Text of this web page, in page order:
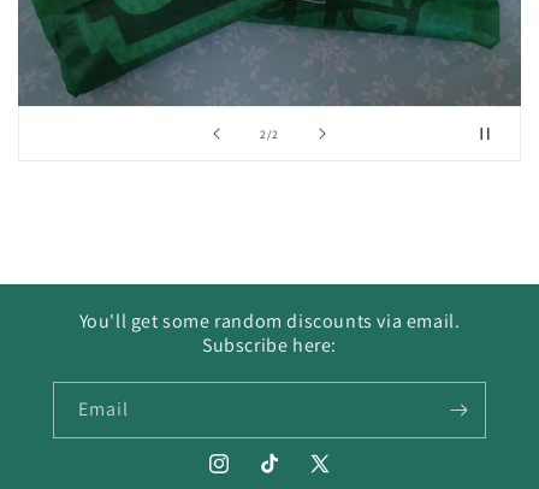
2/of2
You'll get some random discounts via email.
Subscribe here:
Email
InstagramTikTok X